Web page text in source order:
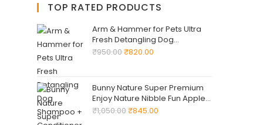
TOP RATED PRODUCTS
Arm & Hammer for Pets Ultra
Fresh Detangling Dog
Shampoo + Conditioner, Value
Supplies
₹950.00₹820.00
Bunny Nature Super Premium
Enjoy Nature Nibble Fun Apple
Wood 220 -G Natural Chew
₹1,050.00₹845.00